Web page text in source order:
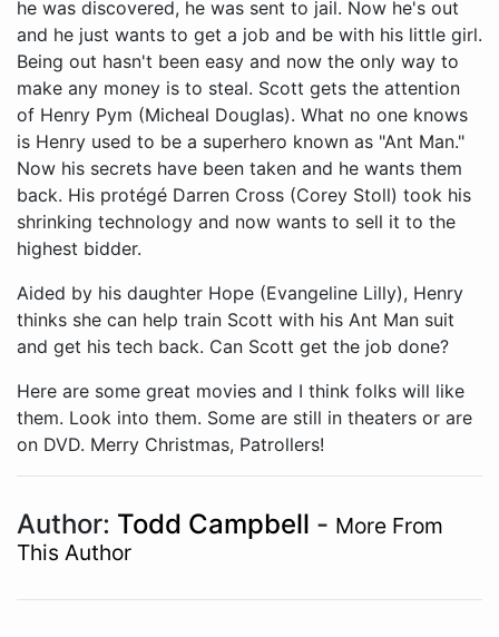
Aided by his daughter Hope (Evangeline Lilly), Henry
thinks she can help train Scott with his Ant Man suit
and get his tech back. Can Scott get the job done?
Here are some great movies and I think folks will like
them. Look into them. Some are still in theaters or are
on DVD. Merry Christmas, Patrollers!
Author: Todd Campbell - More From
This Author